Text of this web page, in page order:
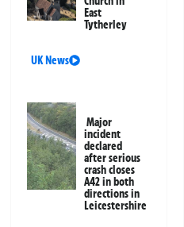
East
Tytherley
UK News
Major
incident
declared
after serious
crash closes
A42 in both
directions in
Leicestershire